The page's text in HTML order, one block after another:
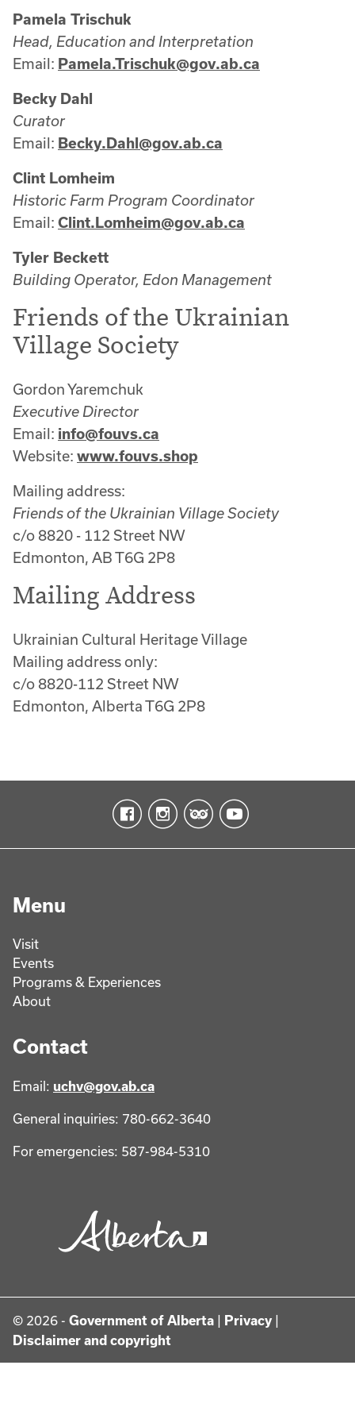
Pamela Trischuk
Head, Education and Interpretation
Email: Pamela.Trischuk@gov.ab.ca
Becky Dahl
Curator
Email: Becky.Dahl@gov.ab.ca
Clint Lomheim
Historic Farm Program Coordinator
Email: Clint.Lomheim@gov.ab.ca
Tyler Beckett
Building Operator, Edon Management
Friends of the Ukrainian
Village Society
Gordon Yaremchuk
Executive Director
Email: info@fouvs.ca
Website: www.fouvs.shop
Mailing address:
Friends of the Ukrainian Village Society
c/o 8820 - 112 Street NW
Edmonton, AB T6G 2P8
Mailing Address
Ukrainian Cultural Heritage Village
Mailing address only:
c/o 8820-112 Street NW
Edmonton, Alberta T6G 2P8
Menu
Visit
Events
Programs & Experiences
About
Contact
Email: uchv@gov.ab.ca
General inquiries: 780-662-3640
For emergencies: 587-984-5310
© 2026 - Government of Alberta | Privacy |
Disclaimer and copyright